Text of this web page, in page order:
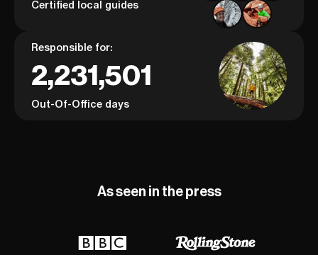
Certified local guides
Responsible for:
2,231,501
Out-Of-Office days
As seen in the press